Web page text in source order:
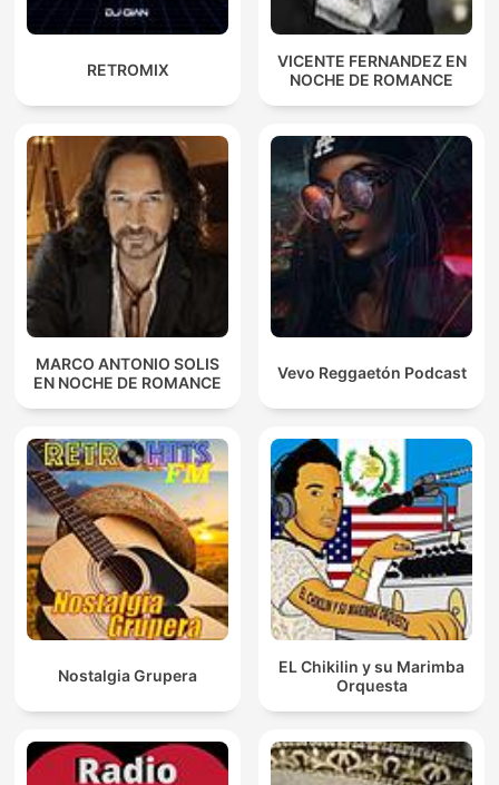
RETROMIX
VICENTE FERNANDEZ EN
NOCHE DE ROMANCE
MARCO ANTONIO SOLIS
EN NOCHE DE ROMANCE
Vevo Reggaetón Podcast
Nostalgia Grupera
EL Chikilin y su Marimba
Orquesta